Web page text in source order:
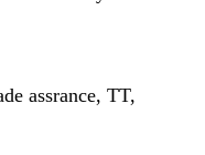
assrance, TT,